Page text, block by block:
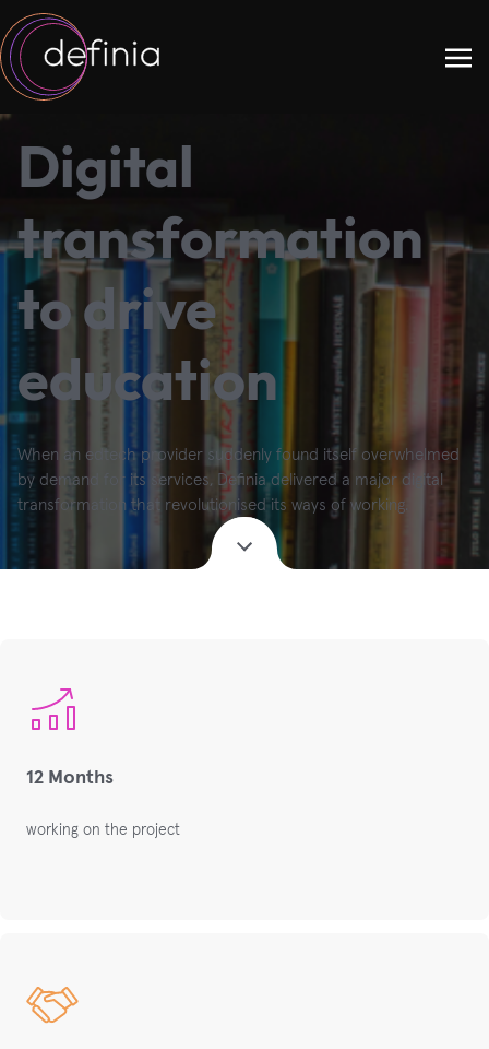
Digital
transformation
to drive
education
When an edtech provider suddenly found itself overwhelmed
by demand for its services, Definia delivered a major digital
transformation that revolutionised its ways of working.
12 Months
working on the project